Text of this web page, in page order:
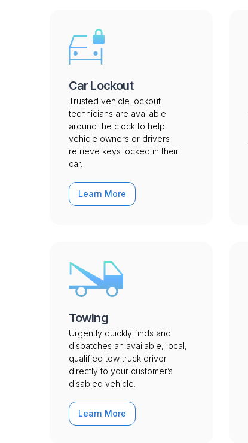
Car Lockout
Trusted vehicle lockout
technicians are available
around the clock to help
vehicle owners or drivers
retrieve keys locked in their
car.
Learn More
Towing
Urgently quickly finds and
dispatches an available, local,
qualified tow truck driver
directly to your customer’s
disabled vehicle.
Learn More